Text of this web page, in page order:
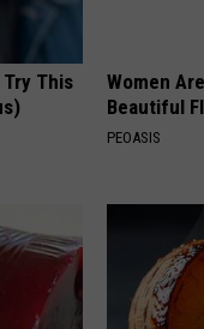
This
Women
Beautiful
PEOASIS